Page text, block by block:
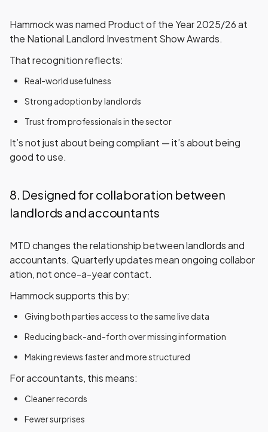
Hammock was named Product of the Year 2025/26at
the National Landlord Investment Show Awards.
That recognition reflects:
Real-world usefulness
Strong adoption by landlords
Trust from professionals in the sector
It’s not just about being compliant — it’s about being
good to use.
8. Designed for collaboration between
landlords and accountants
MTD changes the relationship between landlords and
accountants. Quarterly updates meanongoing collabor
ation, not once-a-year contact.
Hammock supports this by:
Giving both parties access to the same live data
Reducing back-and-forth over missing information
Making reviews faster and more structured
For accountants, this means:
Cleaner records
Fewer surprises